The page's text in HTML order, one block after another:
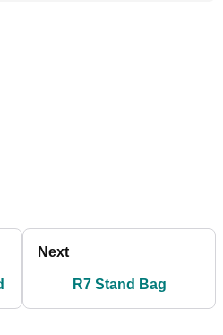
Next
R7 Stand Bag